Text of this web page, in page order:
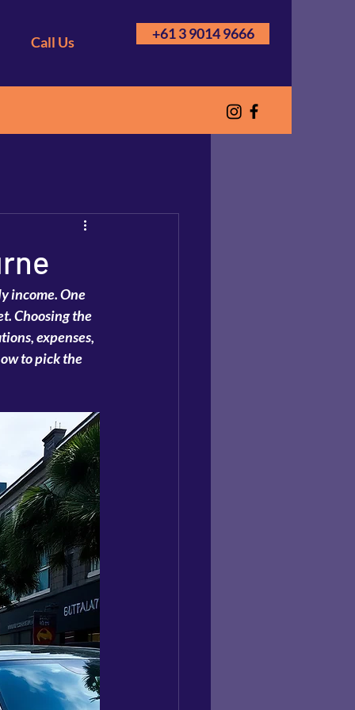
Call Us +61 3 9014 9666
income. One
Choosing the
expenses,
to pick the